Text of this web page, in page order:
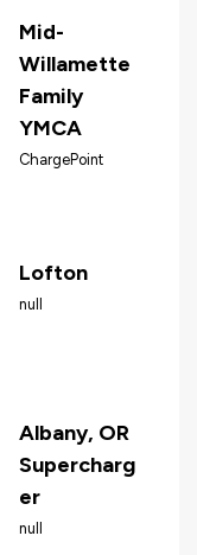
Mid-
Willamette
Family
YMCA
ChargePoint
Lofton
null
Albany, OR
Supercharg
er
null